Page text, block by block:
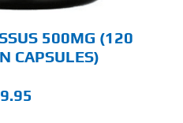
500MG (120
CAPSULES)